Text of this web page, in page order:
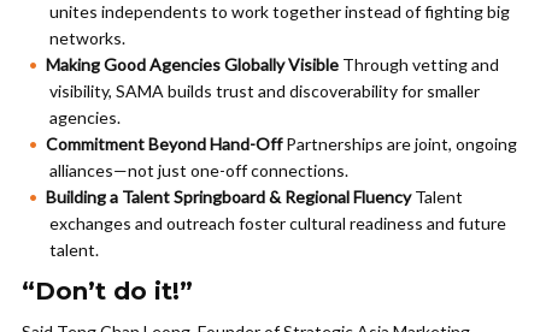
unites independents to work together instead of fighting big
networks.
Making Good Agencies Globally Visible Through vetting and
visibility, SAMA builds trust and discoverability for smaller
agencies.
Commitment Beyond Hand-OffPartnerships are joint, ongoing
alliances—not just one-off connections.
Building a Talent Springboard & Regional FluencyTalent
exchanges and outreach foster cultural readiness and future
talent.
“Don’t do it!”